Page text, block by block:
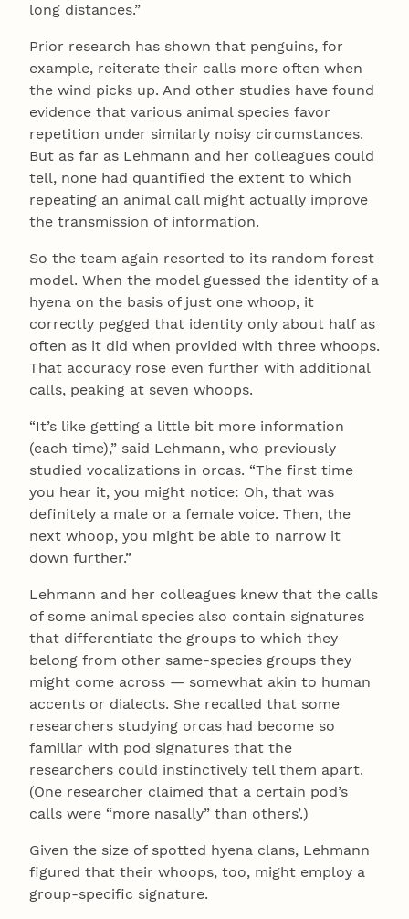
long distances.”
Prior research has shown that penguins, for
example, reiterate their calls more often when
the wind picks up. And other studies have found
evidence that various animal species favor
repetition under similarly noisy circumstances.
But as far as Lehmann and her colleagues could
tell, none had quantified the extent to which
repeating an animal call might actually improve
the transmission of information.
So the team again resorted to its random forest
model. When the model guessed the identity of a
hyena on the basis of just one whoop, it
correctly pegged that identity only about half as
often as it did when provided with three whoops.
That accuracy rose even further with additional
calls, peaking at seven whoops.
“It’s like getting a little bit more information
(each time),” said Lehmann, who previously
studied vocalizations in orcas. “The first time
you hear it, you might notice: Oh, that was
definitely a male or a female voice. Then, the
next whoop, you might be able to narrow it
down further.”
Lehmann and her colleagues knew that the calls
of some animal species also contain signatures
that differentiate the groups to which they
belong from other same-species groups they
might come across — somewhat akin to human
accents or dialects. She recalled that some
researchers studying orcas had become so
familiar with pod signatures that the
researchers could instinctively tell them apart.
(One researcher claimed that a certain pod’s
calls were “more nasally” than others’.)
Given the size of spotted hyena clans, Lehmann
figured that their whoops, too, might employ a
group-specific signature.